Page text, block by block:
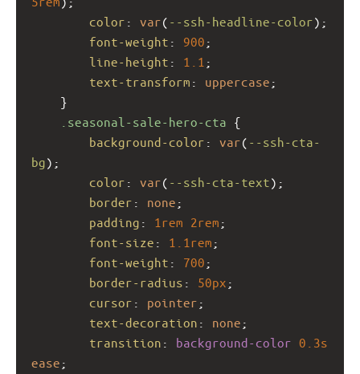
color : var( --ssh-headline-color);
font-weight : 900 ;
line-height : 1.1 ;
text-transform : uppercase ;
}
.seasonal-sale-hero-cta {
background-color : var( --ssh-cta-
bg);
color : var( --ssh-cta-text);
border : none ;
padding : 1rem 2rem ;
font-size : 1.1rem ;
font-weight : 700 ;
border-radius : 50px ;
cursor : pointer ;
text-decoration : none ;
transition : background-color 0.3s
ease ;